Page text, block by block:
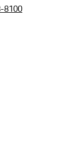
8100